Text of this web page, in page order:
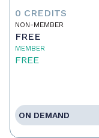
0 CREDITS
NON-MEMBER
FREE
MEMBER
FREE
ON DEMAND